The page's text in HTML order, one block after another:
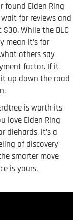
found Elden Ring
for reviews and
While the DLC
mean it’s for
others say
factor. If it
up down the road
is worth its
love Elden Ring
diehards, it’s a
of discovery
smarter move
is yours,